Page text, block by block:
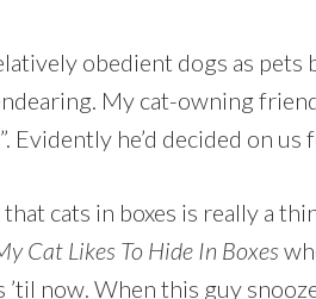
obedient dogs as pets
My cat-owning
Evidently he’d decided on us
that cats in boxes is really a
Cat Likes To Hide In Boxes
’til now. When this guy